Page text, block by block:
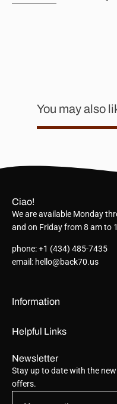
You may also
Ciao!
We are available Monday
and on Friday from 8 am to
phone: +1 (434) 485-7435
email: hello@back70.us
Information
Helpful Links
Newsletter
Stay up to date with the
offers.